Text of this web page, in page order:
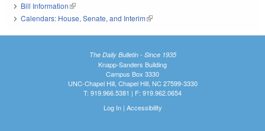
Bill Information(link is external)
Calendars: House, Senate, and Interim(link is external)
The Daily Bulletin - Since 1935
Knapp-Sanders Building
Campus Box 3330
UNC-Chapel Hill, Chapel Hill, NC 27599-3330
T: 919.966.5381 | F: 919.962.0654
Log In| Accessibility